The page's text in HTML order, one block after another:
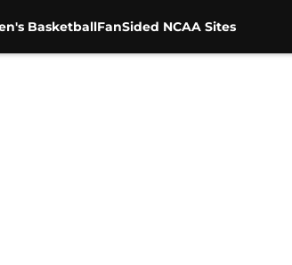
BasketballFanSided NCAA Sites